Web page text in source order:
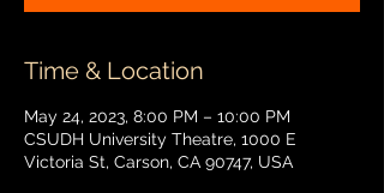
Time & Location
May 24, 2023, 8:00 PM – 10:00 PM
CSUDH University Theatre, 1000 E
Victoria St, Carson, CA 90747, USA